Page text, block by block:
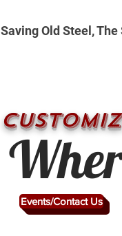
Events/Contact Us
Saving Old Steel, The